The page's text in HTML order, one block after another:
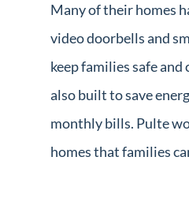
Many of their homes
video doorbells and
keep families safe and
also built to save
monthly bills. Pulte
homes that families